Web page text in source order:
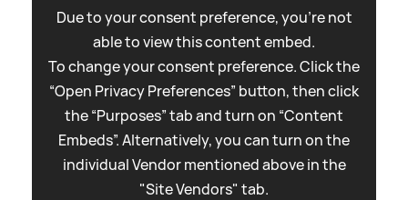
Due to your consent preference, you're not
able to view this content embed.
To change your consent preference. Click the
“Open Privacy Preferences” button, then click
the “Purposes” tab and turn on “Content
Embeds”. Alternatively, you can turn on the
individual Vendor mentioned above in the
"Site Vendors" tab.